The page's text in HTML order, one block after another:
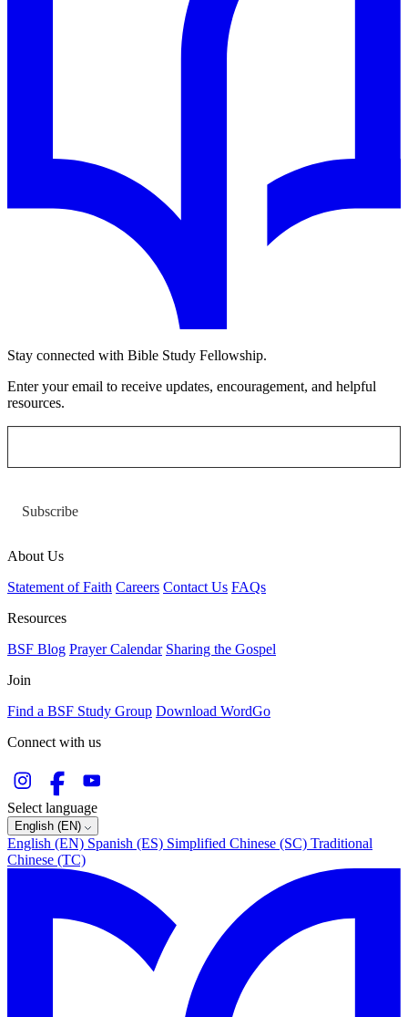
Stay connected with Bible Study Fellowship.
Enter your email to receive updates, encouragement, and helpful
resources.
Subscribe
About Us
Statement of Faith Careers Contact Us FAQs
Resources
BSF Blog Prayer Calendar Sharing the Gospel
Join
Find a BSF Study Group Download WordGo
Connect with us
Select language
English (EN)
English (EN) Spanish (ES) Simplified Chinese (SC) Traditional
Chinese (TC)